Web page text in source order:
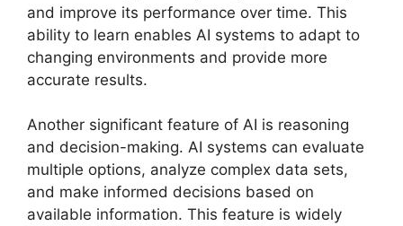
and improve its performance over time. This
ability to learn enables AI systems to adapt to
changing environments and provide more
accurate results.
Another significant feature of AI is reasoning
and decision-making. AI systems can evaluate
multiple options, analyze complex data sets,
and make informed decisions based on
available information. This feature is widely